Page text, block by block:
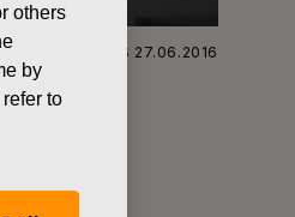
OWN SHARES 27.06.2016
others
by
to